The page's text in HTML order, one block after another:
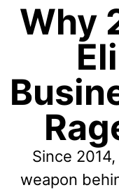
Why
Since
weapon